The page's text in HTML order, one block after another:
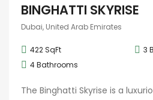
BINGHATTI SKYRISE
Dubai, United Arab Emirates
422 SqFt 3
4Bathrooms
The Binghatti Skyrise is a